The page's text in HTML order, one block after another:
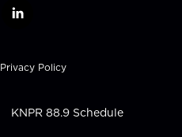
l
k
e
n
Privacy Policy
KNPR 88.9 Schedule